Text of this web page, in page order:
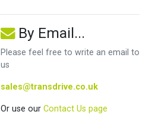
By Email...
Please feel free to write an email to
us
sales@transdrive.co.uk
Or use our Contact Us page